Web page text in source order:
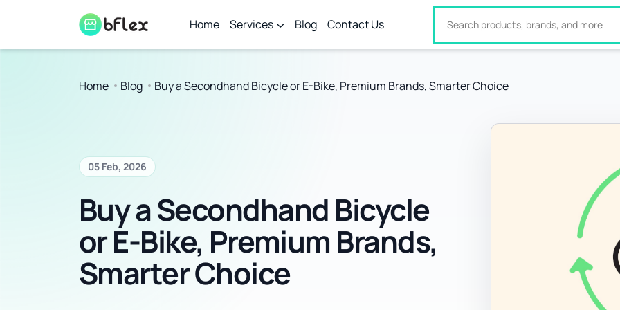
Home Services Blog Contact Us
Home Blog Buy a Secondhand Bicycle or E-Bike, Premium Brands, Smarter Choice
05 Feb, 2026
Buy a Secondhand Bicycle
or E-Bike, Premium Brands,
Smarter Choice